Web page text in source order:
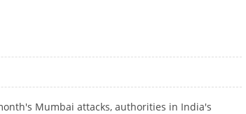
Mumbai attacks, authorities in India's